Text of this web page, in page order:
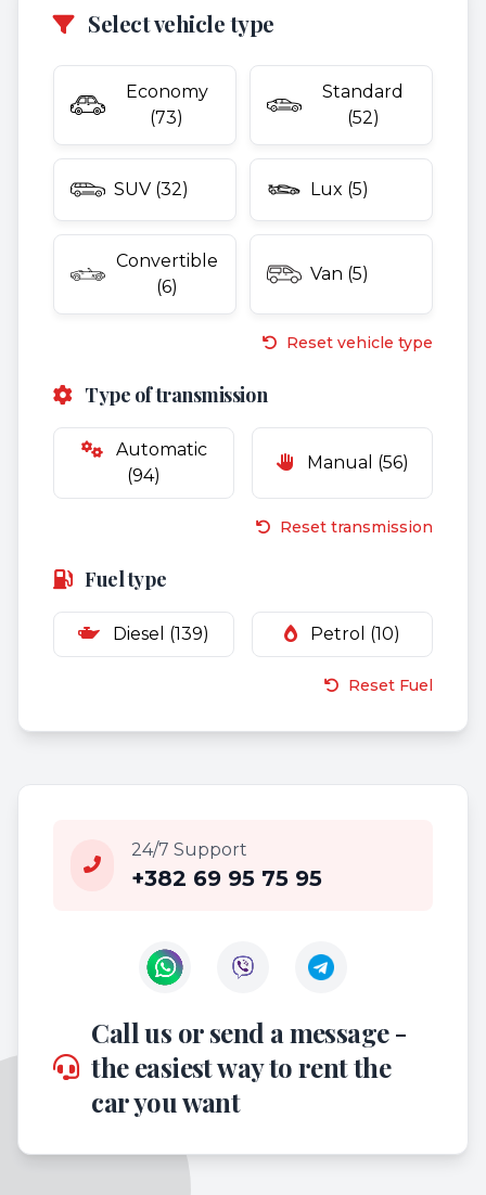
Select vehicle type
Economy
(73)
Standard
(52)
SUV (32) Lux (5)
Convertible
(6)
Van (5)
Reset vehicle type
Type of transmission
Automatic
(94)
Manual (56)
Reset transmission
Fuel type
Diesel (139) Petrol (10)
Reset Fuel
24/7 Support
+382 69 95 75 95
Contact us on WhatsApp
Contact us on Viber
Call us or send a message -
the easiest way to rent the
car you want